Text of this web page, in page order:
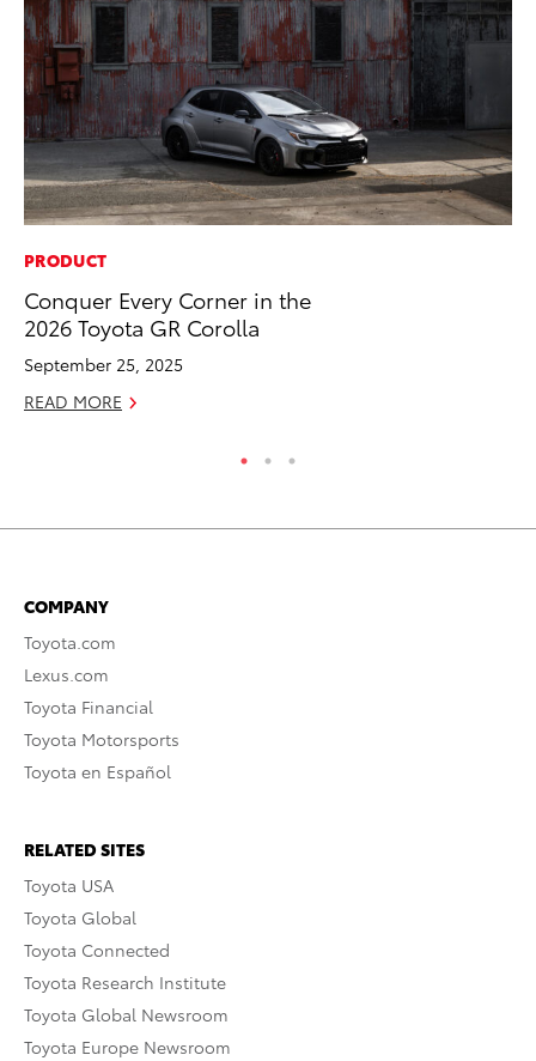
PRODUCT
Conquer Every Corner in the
2026 Toyota GR Corolla
September 25, 2025
READ MORE
COMPANY
Toyota.com
Lexus.com
Toyota Financial
Toyota Motorsports
Toyota en Español
RELATED SITES
Toyota USA
Toyota Global
Toyota Connected
Toyota Research Institute
Toyota Global Newsroom
Toyota Europe Newsroom